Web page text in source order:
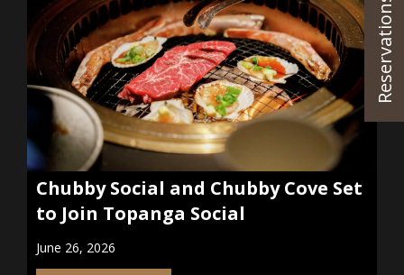
Reservations
Chubby Social and Chubby Cove Set
to Join Topanga Social
June 26, 2026